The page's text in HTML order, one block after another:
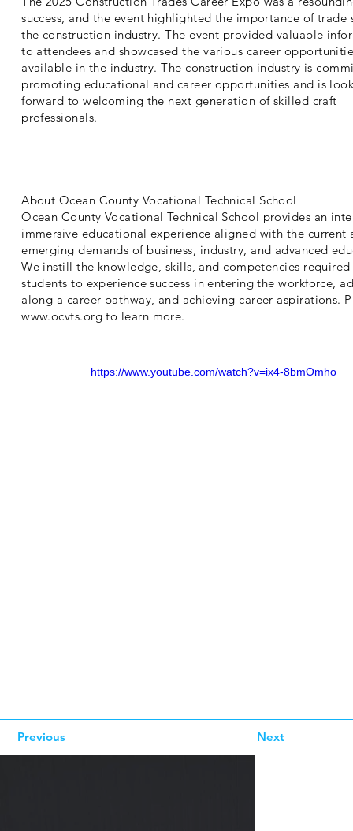
success, and the event highlighted the importance of trade
the construction industry. The event provided valuable
to attendees and showcased the various career
available in the industry. The construction industry is
promoting educational and career opportunities and is
forward to welcoming the next generation of skilled craft
professionals.
About Ocean County Vocational Technical School
Ocean County Vocational Technical School provides an
immersive educational experience aligned with the current
emerging demands of business, industry, and advanced
We instill the knowledge, skills, and competencies
students to experience success in entering the workforce,
along a career pathway, and achieving career aspirations.
www.ocvts.org to learn more.
https://www.youtube.com/watch?v=ix4-8bmOmho
Previous Next